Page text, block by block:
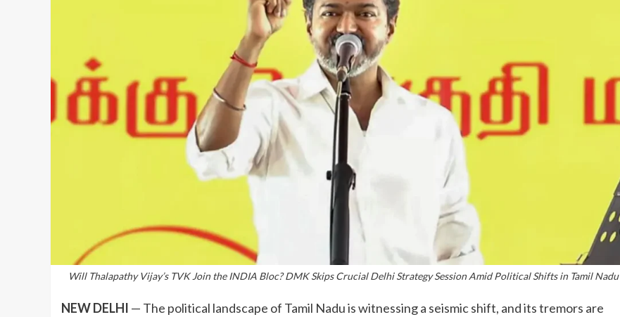
Will Thalapathy Vijay’s TVK Join the INDIA Bloc? DMK Skips Crucial Delhi Strategy Session Amid Political Shifts in Tamil Nadu
NEW DELHI — The political landscape of Tamil Nadu is witnessing a seismic shift, and its tremors are